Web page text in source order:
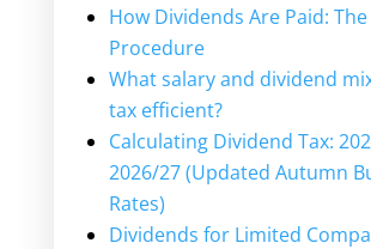
How Dividends Are Paid: The
Procedure
What salary and dividend
tax efficient?
Calculating Dividend Tax:
2026/27 (Updated Autumn
Rates)
Dividends for Limited